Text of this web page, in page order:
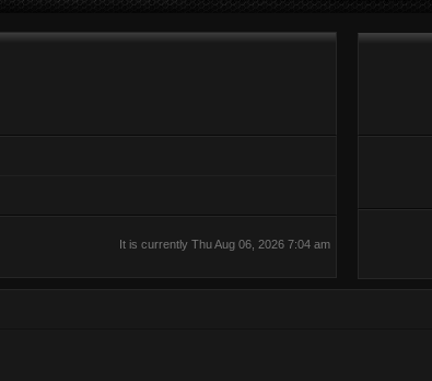
It is currently Thu Aug 06, 2026 7:04 am